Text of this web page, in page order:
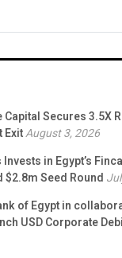
Capital Secures 3.5X
ExitAugust 3, 2026
in Egypt’s
Seed Round
of Egypt in
USD Corporate